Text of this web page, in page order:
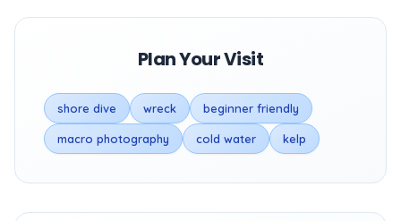
Plan Your Visit
shore dive wreck beginner friendly
macro photography cold water kelp